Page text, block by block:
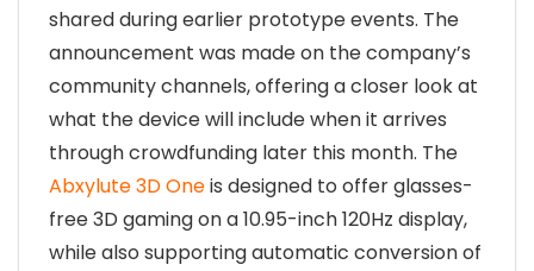
shared during earlier prototype events. The
announcement was made on the company’s
community channels, offering a closer look at
what the device will include when it arrives
through crowdfunding later this month. The
Abxylute 3D Oneis designed to offer glasses-
free 3D gaming on a 10.95-inch 120Hz display,
while also supporting automatic conversion of